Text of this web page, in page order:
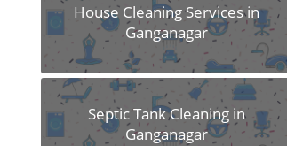
House Cleaning Services in
Ganganagar
Septic Tank Cleaning in
Ganganagar